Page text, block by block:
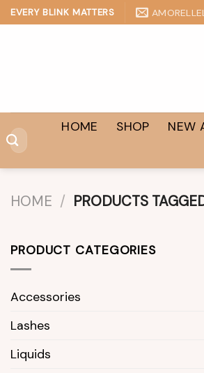
Skip
to
EVERY BLINK MATTERS
Search
for:
HOME SHOP NEW
HOME / PRODUCTS
PRODUCT CATEGORIES
Accessories
Lashes
Liquids